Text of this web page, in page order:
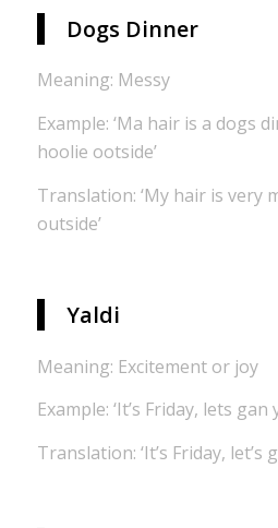
Dogs Dinner
Meaning: Messy
Example: ‘Ma hair is a dogs
hoolie ootside’
Translation: ‘My hair is very
outside’
Yaldi
Meaning: Excitement or joy
Example: ‘It’s Friday, lets gan
Translation: ‘It’s Friday, let’s